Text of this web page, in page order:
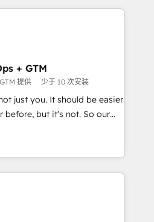
a stale portal? We are
Trust us to
of HubSpot experience
HubSpot Accreditations 🌟
2021 🌟INBOUND’19
CRM. ✔️A team of
pricing models —
Dedicated HubSpot
over 25,000+ customers so
✔️Bespoke apps &
+ GTM
提供 少于 10 次安装
but it's not. So our
GTM strategy with
solve the right problem at the
We don’t just
on HubSpot. We Build